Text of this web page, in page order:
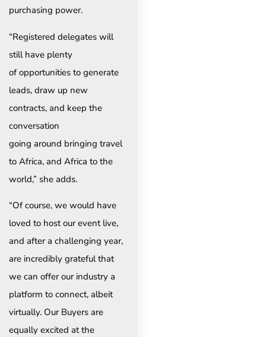
purchasing power.
“Registered delegates will
still have plenty
of opportunities to generate
leads, draw up new
contracts, and keep the
conversation
going around bringing travel
to Africa, and Africa to the
world,” she adds.
“Of course, we would have
loved to host our event live,
and after a challenging year,
are incredibly grateful that
we can offer our industry a
platform to connect, albeit
virtually. Our Buyers are
equally excited at the